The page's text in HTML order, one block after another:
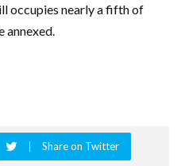
occupies nearly a fifth of
annexed.
Share on Twitter